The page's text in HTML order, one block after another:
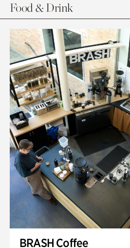
Food & Drink
BRASH Coffee